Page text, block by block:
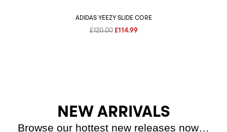
ADIDAS YEEZY SLIDE CORE
£120.00 Original
£114.99Current
NEW ARRIVALS
Browse our hottest new releases now…